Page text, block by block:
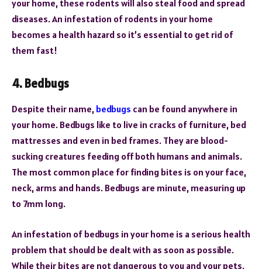
your home, these rodents will also steal food and spread
diseases. An infestation of rodents in your home
becomes a health hazard so it’s essential to get rid of
them fast!
4. Bedbugs
Despite their name, bedbugs can be found anywhere in
your home. Bedbugs like to live in cracks of furniture, bed
mattresses and even in bed frames. They are blood-
sucking creatures feeding off both humans and animals.
The most common place for finding bites is on your face,
neck, arms and hands. Bedbugs are minute, measuring up
to 7mm long.
An infestation of bedbugs in your home is a serious health
problem that should be dealt with as soon as possible.
While their bites are not dangerous to you and your pets,